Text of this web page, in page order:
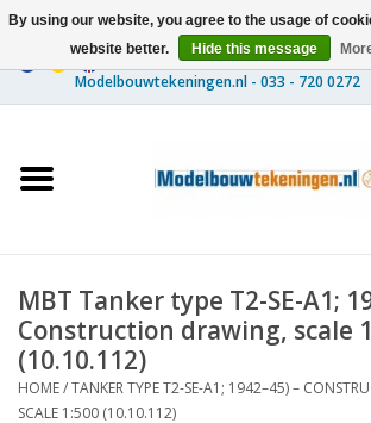
Ships
Timber Construction
Scenery
MBT Tanker type T2-SE-A1;
Construction drawing, scale
(10.10.112)
HOME/TANKER TYPE T2-SE-A1; 1942–45) –
SCALE 1:500 (10.10.112)
By using our website, you agree to the usage of
website better.
Hide this message